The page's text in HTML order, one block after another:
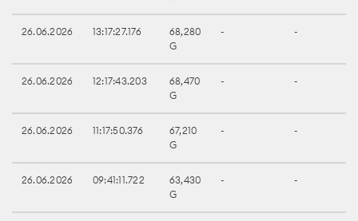
26.06.2026 13:17:27.176
68,280
G
- -
26.06.2026 12:17:43.203
68,470
G
- -
26.06.2026 11:17:50.376
67,210
G
- -
26.06.2026 09:41:11.722
63,430
G
- -